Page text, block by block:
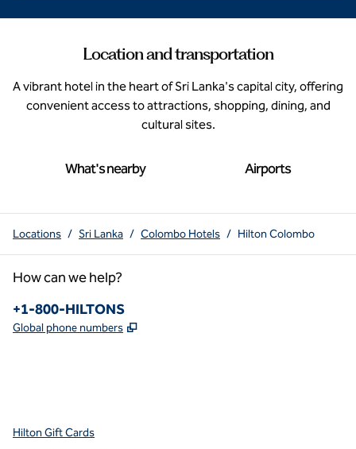
Location and transportation
A vibrant hotel in the heart of Sri Lanka's capital city, offering
convenient access to attractions, shopping, dining, and
cultural sites.
What's nearby Airports
Locations / Sri Lanka / Colombo Hotels / Hilton Colombo
How can we help?
Phone:
+1-800-HILTONS
Global phone numbers ,
Hilton Gift Cards